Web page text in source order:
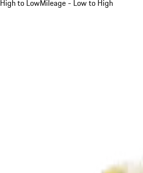
High to LowMileage - Low to High